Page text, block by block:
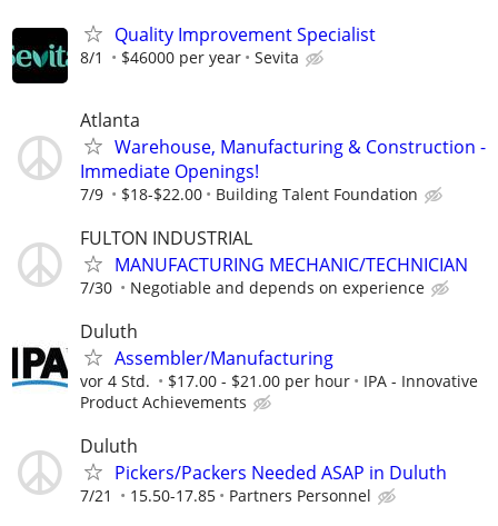
Quality Improvement Specialist
8/1 $46000 per year Sevita
Atlanta
Warehouse, Manufacturing & Construction -
Immediate Openings!
7/9 $18-$22.00 Building Talent Foundation
FULTON INDUSTRIAL
MANUFACTURING MECHANIC/TECHNICIAN
7/30 Negotiable and depends on experience
Duluth
Assembler/Manufacturing
vor 4 Std. $17.00 - $21.00 per hour
IPA - Innovative
Product Achievements
Duluth
Pickers/Packers Needed ASAP in Duluth
7/21 15.50-17.85 Partners Personnel